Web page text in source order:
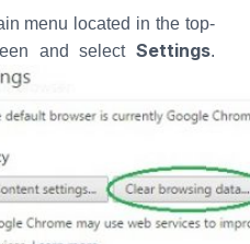
menu located in the top-
and select Settings.